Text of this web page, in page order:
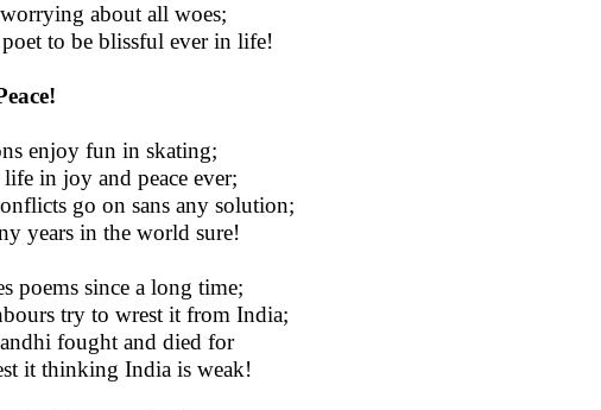
about all woes;
to be blissful ever in life!
enjoy fun in skating;
in joy and peace ever;
go on sans any solution;
years in the world sure!
poems since a long time;
try to wrest it from India;
fought and died for
it thinking India is weak!